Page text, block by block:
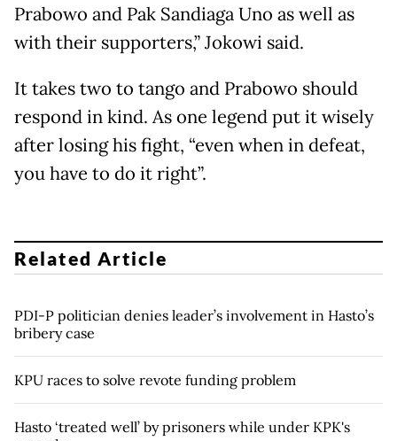
Prabowo and Pak Sandiaga Uno as well as
with their supporters,” Jokowi said.
It takes two to tango and Prabowo should
respond in kind. As one legend put it wisely
after losing his fight, “even when in defeat,
you have to do it right”.
Related Article
PDI-P politician denies leader’s involvement in Hasto’s
bribery case
KPU races to solve revote funding problem
Hasto ‘treated well’ by prisoners while under KPK's